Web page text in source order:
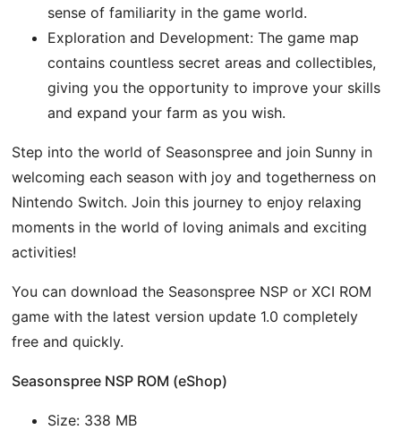
sense of familiarity in the game world.
Exploration and Development: The game map
contains countless secret areas and collectibles,
giving you the opportunity to improve your skills
and expand your farm as you wish.
Step into the world of Seasonspree and join Sunny in
welcoming each season with joy and togetherness on
Nintendo Switch. Join this journey to enjoy relaxing
moments in the world of loving animals and exciting
activities!
You can download the Seasonspree NSP or XCI ROM
game with the latest version update 1.0 completely
free and quickly.
Seasonspree NSP ROM (eShop)
Size: 338 MB